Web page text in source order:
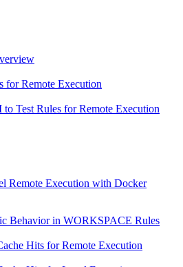
for Remote Execution
Test Rules for Remote Execution
Remote Execution with Docker
Behavior in WORKSPACE Rules
Hits for Remote Execution